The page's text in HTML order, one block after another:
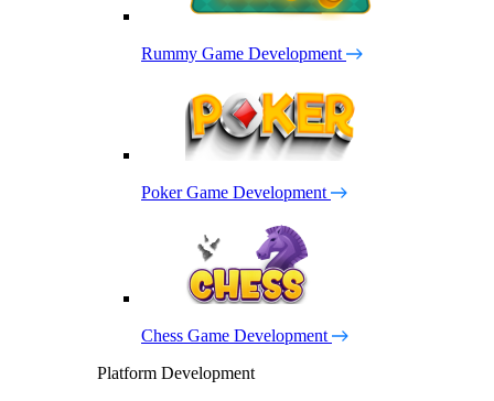
Rummy Game Development
Poker Game Development
Chess Game Development
Platform Development